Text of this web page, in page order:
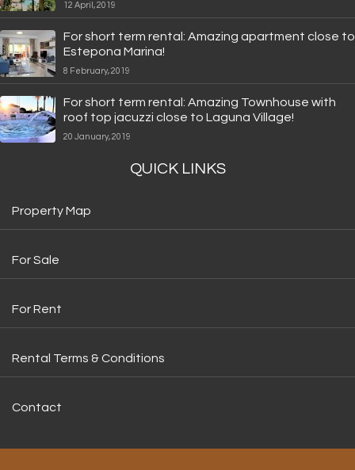
12 April, 2019
For short term rental: Amazing apartment close to
Estepona Marina!
8 February, 2019
For short term rental: Amazing Townhouse with
roof top jacuzzi close to Laguna Village!
20 January, 2019
QUICK LINKS
Property Map
For Sale
For Rent
Rental Terms & Conditions
Contact